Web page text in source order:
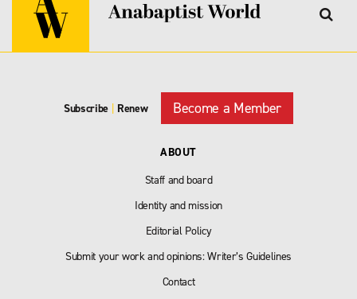
Subscribe | Renew Become a Member
ABOUT
Staff and board
Identity and mission
Editorial Policy
Submit your work and opinions: Writer’s Guidelines
Contact